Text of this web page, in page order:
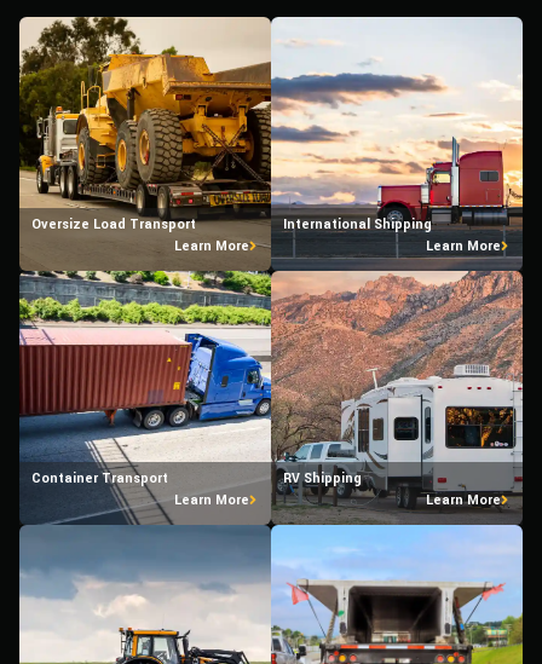
Oversize Load Transport
Learn More
International Shipping
Learn More
Container Transport
Learn More
RV Shipping
Learn More